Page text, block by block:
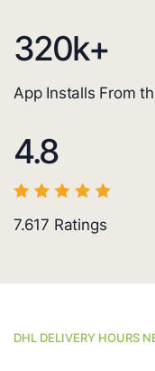
320k+
App Installs From
4.8
7.617 Ratings
DHL DELIVERY HOURS